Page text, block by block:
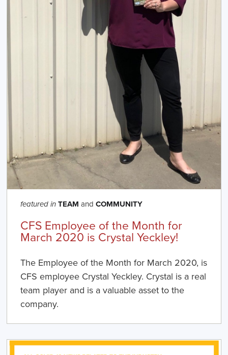
featured in TEAM andCOMMUNITY
CFS Employee of the Month for
March 2020 is Crystal Yeckley!
The Employee of the Month for March 2020, is
CFS employee Crystal Yeckley. Crystal is a real
team player and is a valuable asset to the
company.